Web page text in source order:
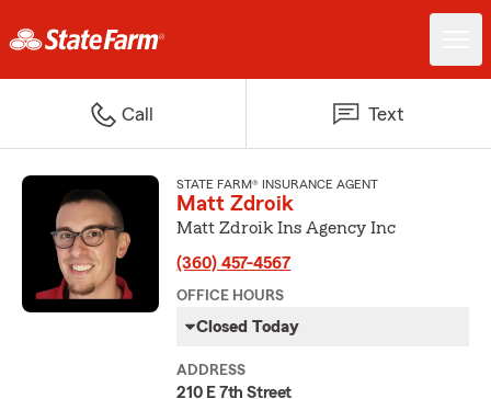
Call Text
STATE FARM® INSURANCE AGENT
Matt Zdroik
Matt Zdroik Ins Agency Inc
(360) 457-4567
OFFICE HOURS
Closed Today
ADDRESS
210 E 7th Street